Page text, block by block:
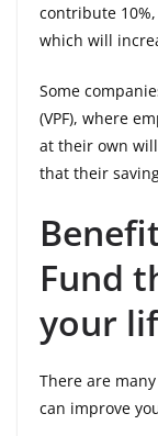
contribute
which will
Some
(VPF), where
at their own
that their
Fund
your
There are
can improve